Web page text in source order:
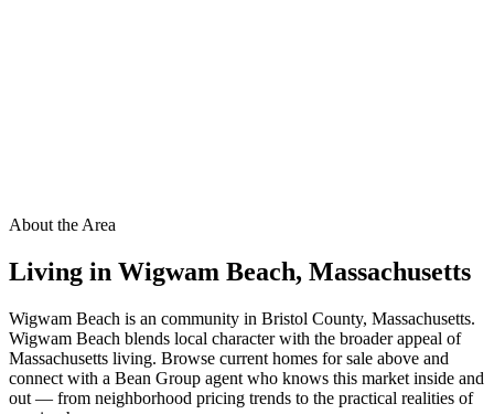
About the Area
Living in Wigwam Beach, Massachusetts
Wigwam Beach is an community in Bristol County, Massachusetts.
Wigwam Beach blends local character with the broader appeal of
Massachusetts living. Browse current homes for sale above and
connect with a Bean Group agent who knows this market inside and
out — from neighborhood pricing trends to the practical realities of